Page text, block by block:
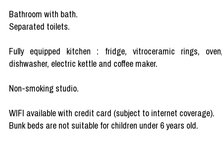
Bathroom with bath.
Separated toilets.
Fully equipped kitchen : fridge, vitroceramic rings,
dishwasher, electric kettle and coffee maker.
Non-smoking studio.
WIFI available with credit card (subject to internet coverage).
Bunk beds are not suitable for children under 6 years old.